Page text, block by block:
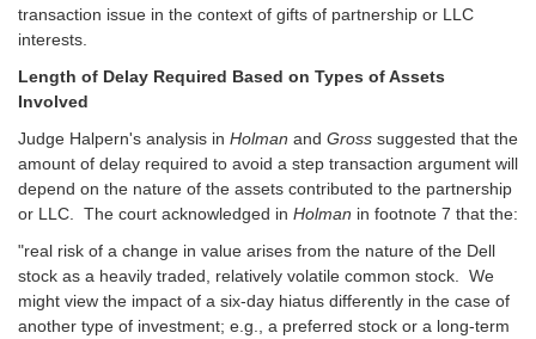
transaction issue in the context of gifts of partnership or LLC
interests.
Length of Delay Required Based on Types of Assets
Involved
Judge Halpern's analysis in Holman and Gross suggested that the
amount of delay required to avoid a step transaction argument will
depend on the nature of the assets contributed to the partnership
or LLC. The court acknowledged in Holman in footnote 7 that the:
"real risk of a change in value arises from the nature of the Dell
stock as a heavily traded, relatively volatile common stock. We
might view the impact of a six-day hiatus differently in the case of
another type of investment; e.g., a preferred stock or a long-term